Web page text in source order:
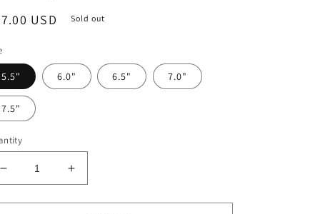
USD Sold out
5.5" 6.0" 6.5" 7.0"
7.5"
Decrease
quantity
for
Increase
quantity
for